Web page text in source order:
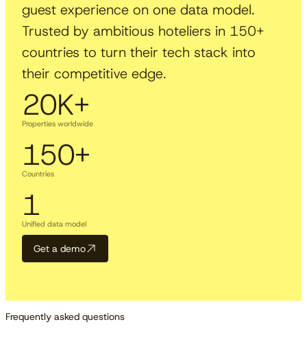
guest experience on one data model.
Trusted by ambitious hoteliers in 150+
countries to turn their tech stack into
their competitive edge.
20K+
Properties worldwide
150+
Countries
1
Unified data model
Get a demo
Frequently asked questions